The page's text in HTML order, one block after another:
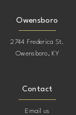
Owensboro
2744 Frederica St.
Owensboro, KY
Contact
Email us